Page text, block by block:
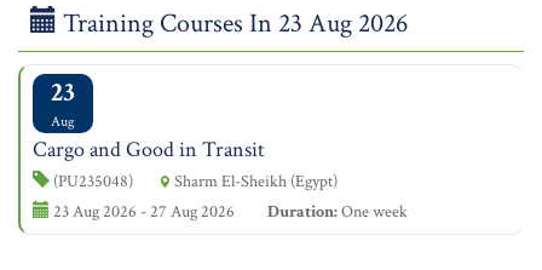
Training Courses In 23 Aug 2026
23
Aug
Cargo and Good in Transit
(PU235048)
Sharm El-Sheikh (Egypt)
23 Aug 2026 - 27 Aug 2026
Duration:One week